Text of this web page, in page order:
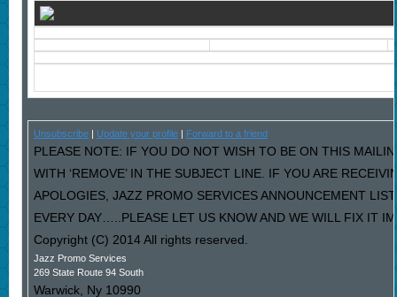
Unsubscribe| Update your profile| Forward to a friend
PLEASE NOTE: IF YOU DO NOT WISH TO BE ON THIS
WITH ‘REMOVE’ IN THE SUBJECT LINE. IF YOU ARE
APOLOGIES, JAZZ PROMO SERVICES ANNOUNCEMENT
EVERY DAY…..PLEASE LET US KNOW AND WE WILL FIX IT
Copyright (C) 2014 All rights reserved.
Jazz Promo Services
269 State Route 94 South
Warwick, Ny 10990